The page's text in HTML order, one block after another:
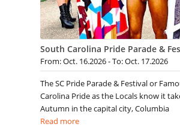
South Carolina Pride Parade &
From: Oct. 16.2026 - To: Oct. 17.2026
The SC Pride Parade & Festival or
Carolina Pride as the Locals know it
Autumn in the capital city, Columbia
Read more